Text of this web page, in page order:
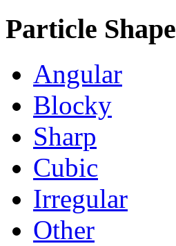
Particle Shape
Angular
Blocky
Sharp
Cubic
Irregular
Other